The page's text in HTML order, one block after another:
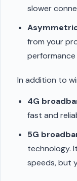
slower
from your
In addition to
4G
fast and
5G
technology.
speeds, but